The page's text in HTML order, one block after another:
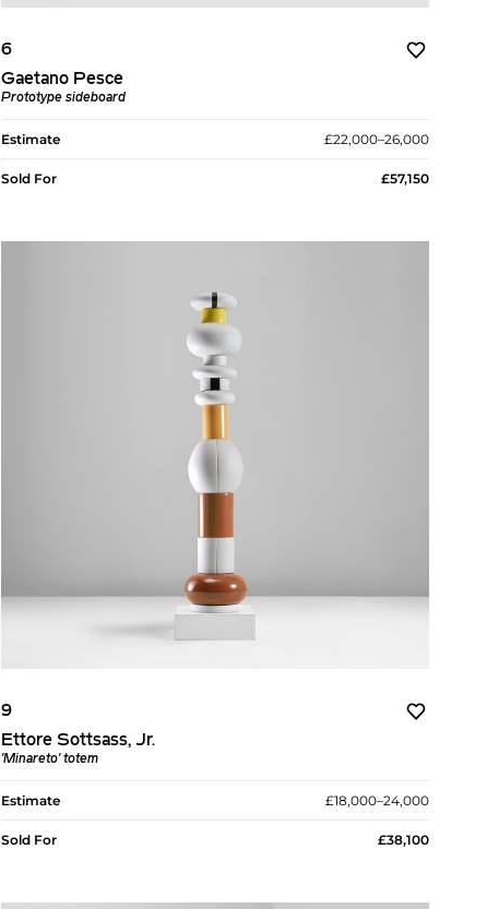
6
Gaetano Pesce
Prototype sideboard
Estimate £22,000–26,000
Sold For £57,150
9
Ettore Sottsass, Jr.
'Minareto' totem
Estimate £18,000–24,000
Sold For £38,100